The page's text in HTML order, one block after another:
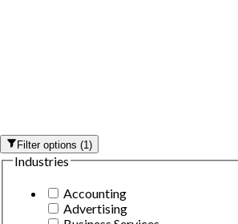
Filter options(1)
Industries
Accounting
Advertising